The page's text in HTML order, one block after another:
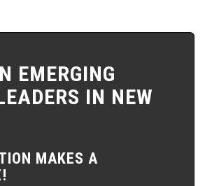
EMERGING
IN NEW
MAKES A